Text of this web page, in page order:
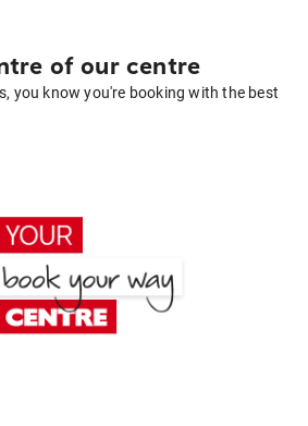
of our centre
you know you're booking with the best